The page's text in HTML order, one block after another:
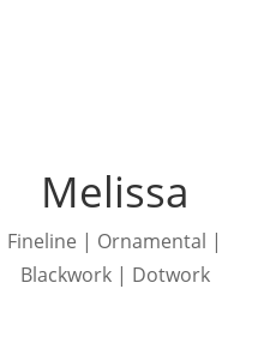
Melissa
Fineline | Ornamental |
Blackwork | Dotwork